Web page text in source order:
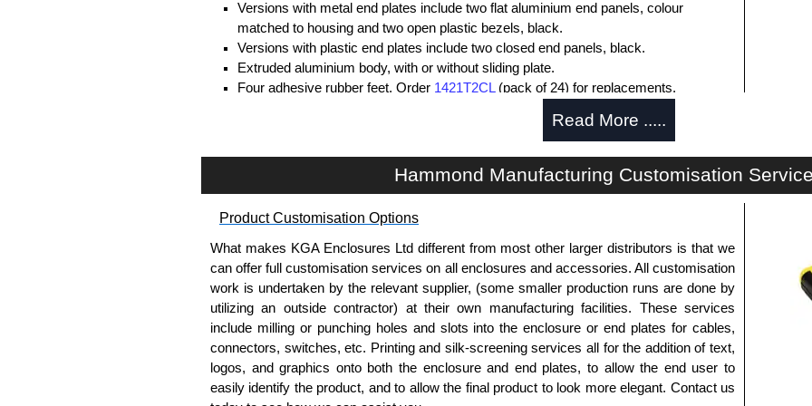
Versions with metal end plates include two flat aluminium end panels, colour
matched to housing and two open plastic bezels, black.
Versions with plastic end plates include two closed end panels, black.
Extruded aluminium body, with or without sliding plate.
Four adhesive rubber feet. Order 1421T2CL(pack of 24) for replacements.
Clear anodised versions include natural screws and black, red and blue anodised
For black replacement screws (pack of 100) order part number
1455MS100BK
For natural replacement screws for clear anodised enclosures (pack of 100) order
Note: Recommended screw torque is 5 lbf/in.
Aluminium End Panels
Extra end panels are sold in packs of 10 and are available in clear, black, red or
blue anodised finishes.
For product compatibility, please see the product data sheet.
Flanged End Panel Kit
Read More .....
Hammond Manufacturing Customisation
Product Customisation Options
What makes KGA Enclosures Ltd different from most other larger distributors is that we
can offer full customisation services on all enclosures and accessories. All customisation
work is undertaken by the relevant supplier, (some smaller production runs are done by
utilizing an outside contractor) at their own manufacturing facilities. These services
include milling or punching holes and slots into the enclosure or end plates for cables,
connectors, switches, etc. Printing and silk-screening services all for the addition of text,
logos, and graphics onto both the enclosure and end plates, to allow the end user to
easily identify the product, and to allow the final product to look more elegant. Contact us